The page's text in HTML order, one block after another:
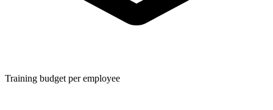
Training budget per employee